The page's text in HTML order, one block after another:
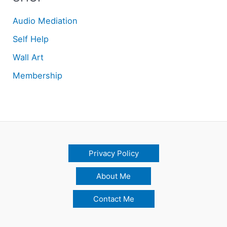
Audio Mediation
Self Help
Wall Art
Membership
Privacy Policy
About Me
Contact Me